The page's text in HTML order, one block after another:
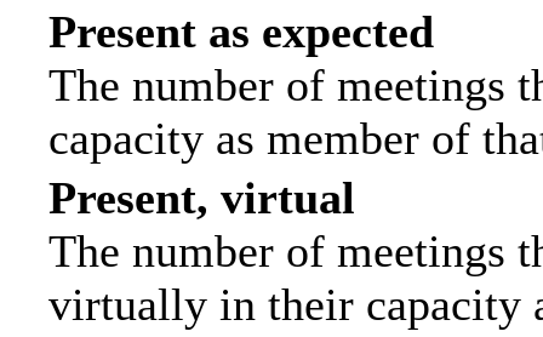
Present as expected
The number of meetings
capacity as member of
Present, virtual
The number of meetings
virtually in their capacity